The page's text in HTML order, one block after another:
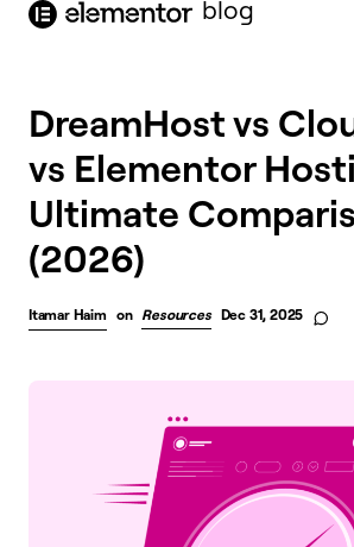
content blog
DreamHost vs
vs Elementor
Ultimate
(2026)
Itamar Haim on Resources Dec 31, 2025